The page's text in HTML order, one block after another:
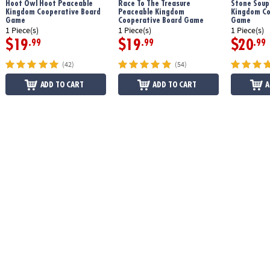
Hoot Owl Hoot Peaceable
Kingdom Cooperative Board
Game
1 Piece(s)
$19.99
(42)
ADD TO CART
Race To The Treasure
Peaceable Kingdom
Cooperative Board Game
1 Piece(s)
$19.99
(54)
ADD TO CART
Stone
Kingdom
Game
1 Piece(s)
$20.99